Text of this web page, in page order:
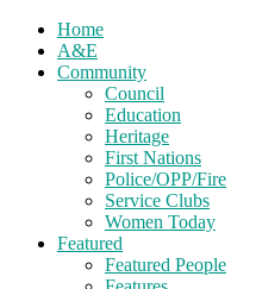
Home
A&E
Community
Council
Education
Heritage
First Nations
Police/OPP/Fire
Service Clubs
Women Today
Featured
Featured People